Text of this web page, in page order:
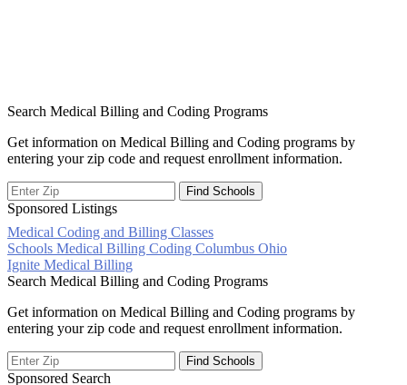
Search Medical Billing and Coding Programs
Get information on Medical Billing and Coding programs by
entering your zip code and request enrollment information.
Sponsored Listings
Medical Coding and Billing Classes
Post
navigation
Schools Medical Billing Coding Columbus Ohio
Ignite Medical Billing
Search Medical Billing and Coding Programs
Get information on Medical Billing and Coding programs by
entering your zip code and request enrollment information.
Sponsored Search